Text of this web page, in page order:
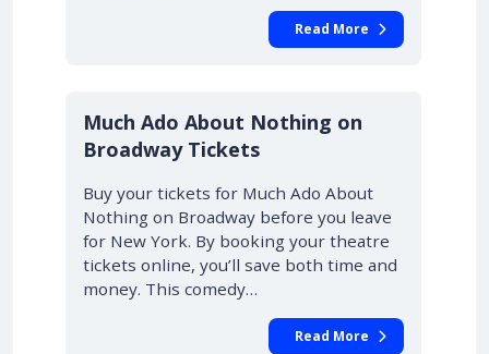
Read More
10% OFF
Much Ado About Nothing on
Broadway Tickets
Buy your tickets for Much Ado About
Nothing on Broadway before you leave
for New York. By booking your theatre
tickets online, you’ll save both time and
money. This comedy…
Read More